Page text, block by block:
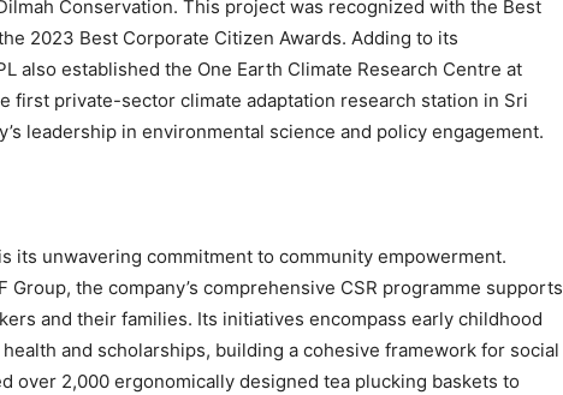
Conservation. This project was recognized with the Best
2023 Best Corporate Citizen Awards. Adding to its
also established the One Earth Climate Research Centre at
first private-sector climate adaptation research station in Sri
leadership in environmental science and policy engagement.
its unwavering commitment to community empowerment.
Group, the company’s comprehensive CSR programme supports
and their families. Its initiatives encompass early childhood
and scholarships, building a cohesive framework for social
over 2,000 ergonomically designed tea plucking baskets to